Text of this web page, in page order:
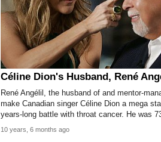
Céline Dion's Husband, René
René Angélil, the husband of and mentor-
make Canadian singer Céline Dion a mega
years-long battle with throat cancer. He was
10 years, 6 months ago